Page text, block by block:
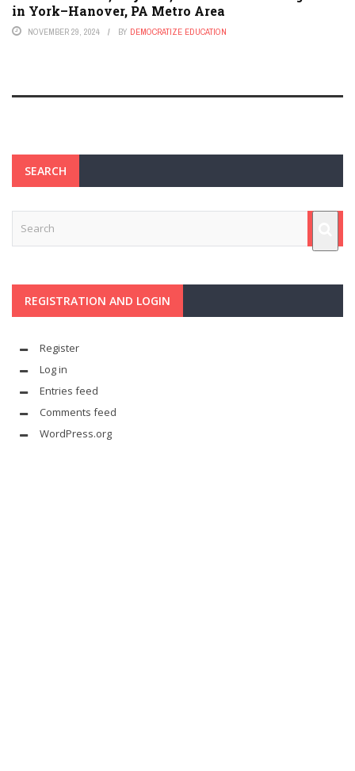
in York–Hanover, PA Metro Area
NOVEMBER 29, 2024 BY DEMOCRATIZE EDUCATION
SEARCH
REGISTRATION AND LOGIN
Register
Log in
Entries feed
Comments feed
WordPress.org